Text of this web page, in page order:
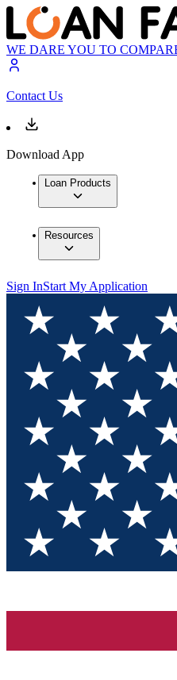
WE DARE YOU TO
Contact Us
Download App
Loan Products
Resources
Sign InStart My Application